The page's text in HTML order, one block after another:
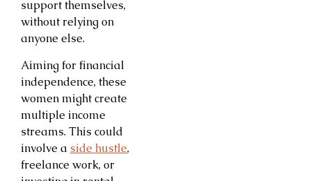
support themselves,
without relying on
anyone else.
Aiming for financial
independence, these
women might create
multiple income
streams. This could
involve a side hustle,
freelance work, or